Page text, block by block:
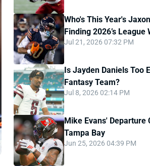
Who's This Year's
Finding 2026’s League
Jul 21, 2026 07:32 PM
Is Jayden Daniels Too
Fantasy Team?
Jul 8, 2026 02:14 PM
Mike Evans' Departure
Tampa Bay
Jun 25, 2026 04:39 PM